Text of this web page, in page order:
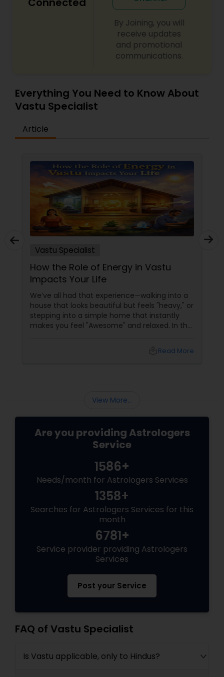
By Joining, you will
receive updates
and promotional
communications.
Everything You Need to Know About
Vastu Specialist
Article
Vastu Specialist
How the Role of Energy in Vastu
Impacts Your Life
We’ve all had that experience—walking into a
house that looks beautiful but feels "heavy," or
stepping into a simple home that instantly
makes you feel "Awesome" and relaxed. In the
that flows through your space. Understanding
Read More
View More...
Are you providing Astrologers
Service
1586+
Needs/month for Astrologers Services
1358+
Searches for Astrologers Services for this
month
6781+
Service provider providing Astrologers
Services
Post your Service
FAQ of Vastu Specialist
Is Vastu applicable, only to Hindus?